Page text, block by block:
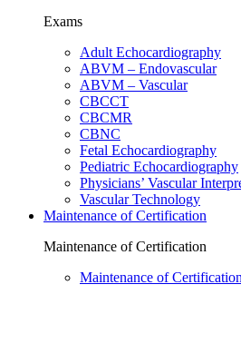
Exams
Adult Echocardiography
ABVM – Endovascular
ABVM – Vascular
CBCCT
CBCMR
CBNC
Fetal Echocardiography
Pediatric Echocardiography
Physicians’ Vascular
Vascular Technology
Maintenance of Certification
Maintenance of Certification
Maintenance of